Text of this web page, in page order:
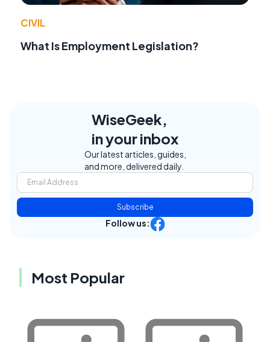
CIVIL
What Is Employment Legislation?
WiseGeek,
in your inbox
Our latest articles, guides,
and more, delivered daily.
Subscribe
Follow us:
Most Popular